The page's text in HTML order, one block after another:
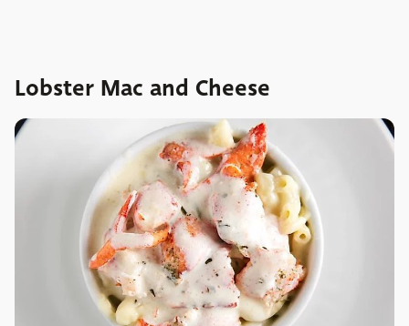
Lobster Mac and Cheese